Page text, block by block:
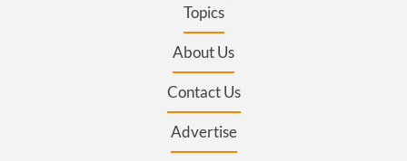
Topics
About Us
Contact Us
Advertise